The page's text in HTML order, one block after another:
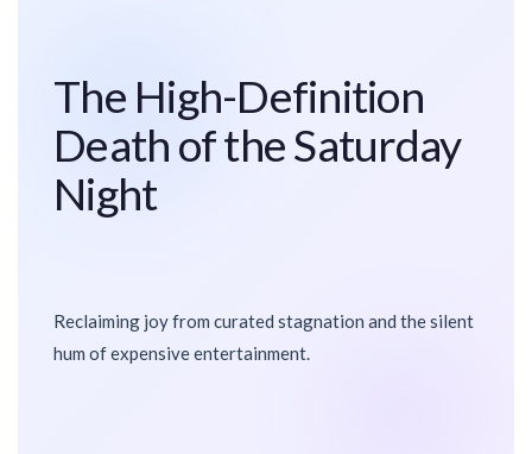
The High-Definition
Death of the Saturday
Night
Reclaiming joy from curated stagnation and the silent
hum of expensive entertainment.